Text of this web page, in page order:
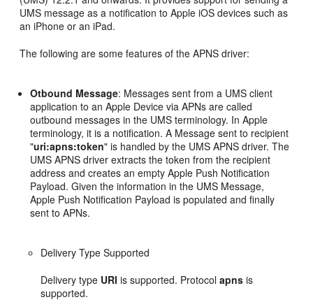
UMS message as a notification to Apple iOS devices such as
an iPhone or an iPad.
The following are some features of the APNS driver:
Otbound Message: Messages sent from a UMS client
application to an Apple Device via APNs are called
outbound messages in the UMS terminology. In Apple
terminology, it is a notification. A Message sent to recipient
"uri:apns:token" is handled by the UMS APNS driver. The
UMS APNS driver extracts the token from the recipient
address and creates an empty Apple Push Notification
Payload. Given the information in the UMS Message,
Apple Push Notification Payload is populated and finally
sent to APNs.
Delivery Type Supported
Delivery type URI is supported. Protocolapns is
supported.